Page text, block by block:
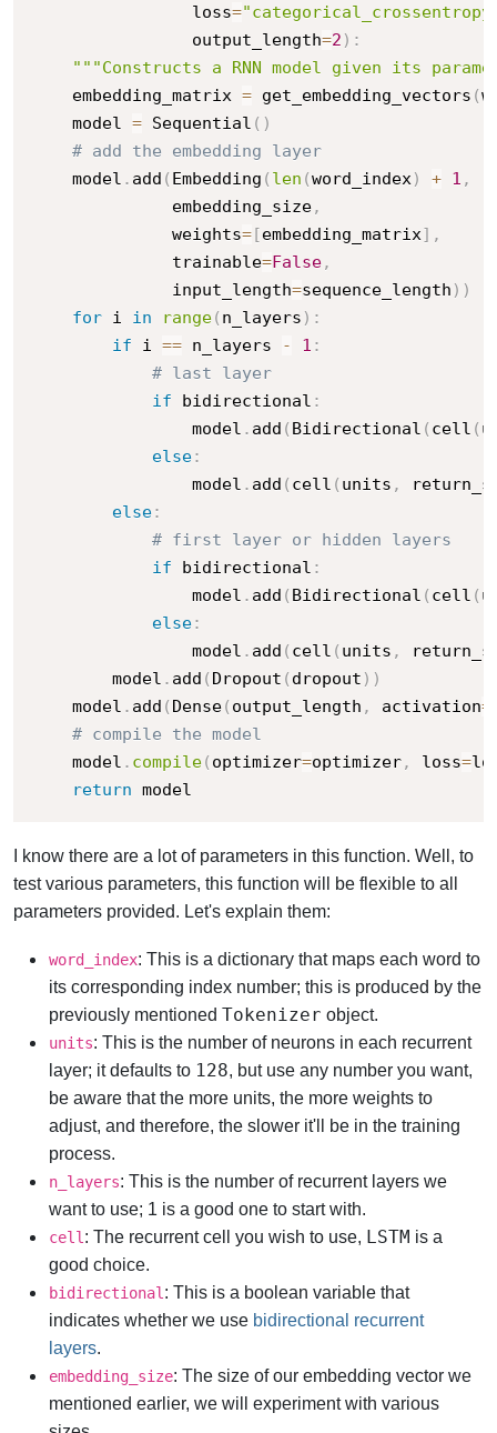
                loss
=
                output_length
=2 ) :
"""Constructs a RNN model given its
    embedding_matrix
= get_embedding_vectors (
    model
= Sequential ( )
# add the embedding layer
    model
. add ( Embedding ( len (word_index) + 1 ,
              embedding_size
,
              weights
=[embedding_matrix] ,
              trainable
=False,
              input_length
=sequence_length ) )
for i in range( n_layers ) :
if i == n_layers - 1 :
# last layer
if bidirectional :
                model
. add ( Bidirectional ( cell (
else:
                model
. add ( cell ( units ,
else:
# first layer or hidden layers
if bidirectional :
                model
. add ( Bidirectional ( cell (
else:
                model
. add ( cell ( units ,
        model
. add ( Dropout ( dropout ) )
    model
. add ( Dense( output_length , activation=
# compile the model
    model
. compile( optimizer=optimizer, loss=
return model
I know there are a lot of parameters in this function. Well, to
test various parameters, this function will be flexible to all
parameters provided. Let's explain them:
word_index: This is a dictionary that maps each word to
its corresponding index number; this is produced by the
previously mentioned Tokenizer object.
units: This is the number of neurons in each recurrent
layer; it defaults to 128, but use any number you want,
be aware that the more units, the more weights to
adjust, and therefore, the slower it'll be in the training
process.
n_layers: This is the number of recurrent layers we
want to use; 1 is a good one to start with.
cell : The recurrent cell you wish to use, LSTM is a
good choice.
bidirectional : This is a boolean variable that
indicates whether we use bidirectional recurrent
layers.
embedding_size: The size of our embedding vector we
mentioned earlier, we will experiment with various